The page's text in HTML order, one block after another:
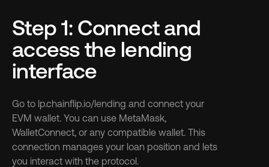
Step 1: Connect and
access the lending
interface
Go to lp.chainflip.io/lending and connect your
EVM wallet. You can use MetaMask,
WalletConnect, or any compatible wallet. This
connection manages your loan position and lets
you interact with the protocol.